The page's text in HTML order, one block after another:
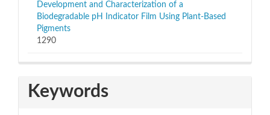
Development and Characterization of a
Biodegradable pH Indicator Film Using Plant-Based
Pigments
1290
Keywords